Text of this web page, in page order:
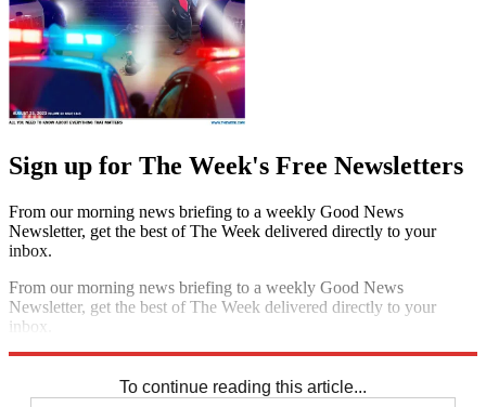
Sign up for The Week's Free Newsletters
From our morning news briefing to a weekly Good News
Newsletter, get the best of The Week delivered directly to your
inbox.
From our morning news briefing to a weekly Good News
Newsletter, get the best of The Week delivered directly to your
inbox.
To continue reading this article...